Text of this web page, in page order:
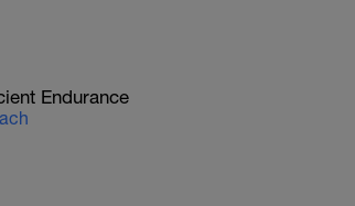
Endurance